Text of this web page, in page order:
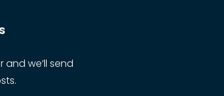
we’ll send